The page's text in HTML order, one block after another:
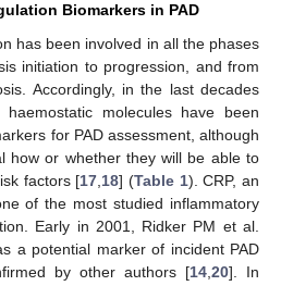
Biomarkers in PAD
has been involved in all the phases
initiation to progression, and from
Accordingly, in the last decades
molecules have been
for PAD assessment, although
how or whether they will be able to
factors [17,18] (Table 1). CRP, an
of the most studied inflammatory
Early in 2001, Ridker PM et al.
a potential marker of incident PAD
by other authors [14,20]. In